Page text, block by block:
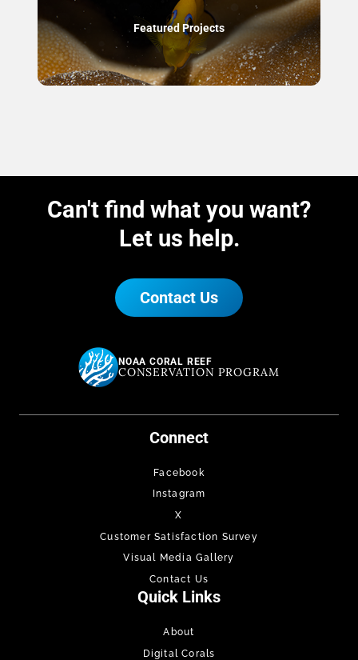
Featured Projects
Can't find what you want?
Let us help.
Contact Us
NOAA CORAL REEF
CONSERVATION PROGRAM
Connect
Facebook
Instagram
X
Customer Satisfaction Survey
Visual Media Gallery
Contact Us
Quick Links
About
Digital Corals